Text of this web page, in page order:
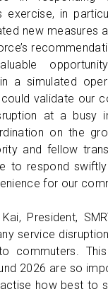
exercise, in
new measures
a simulated
validate our
at a busy
on the
and fellow
to respond
for our
President,
service
commuters.
2026 are so
how best to